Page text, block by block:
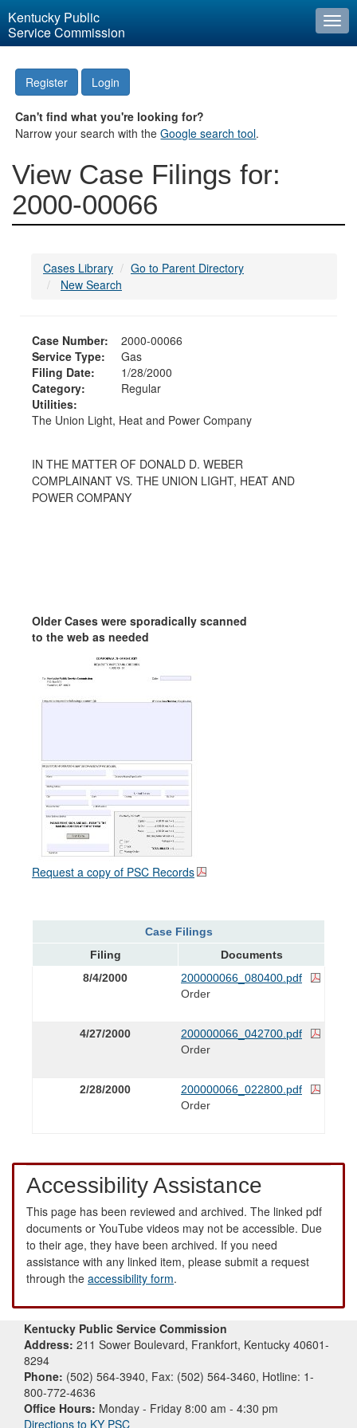
Kentucky Public
Service Commission
Register Login
Can't find what you're looking for?
Narrow your search with theGoogle search tool.
View Case Filings for:
2000-00066
Cases Library
Go to Parent Directory
New Search
Case Number:
2000-00066
Service Type:
Gas
Filing Date:
1/28/2000
Category:
Regular
Utilities:
The Union Light, Heat and Power Company
IN THE MATTER OF DONALD D. WEBER
COMPLAINANT VS. THE UNION LIGHT, HEAT AND
POWER COMPANY
Older Cases were sporadically scanned
to the web as needed
Request a copy of PSC Records
Case Filings
Filing
Documents
8/4/2000
200000066_080400.pdf
Order
4/27/2000
200000066_042700.pdf
Order
2/28/2000
200000066_022800.pdf
Order
Accessibility Assistance
This page has been reviewed and archived. The linked pdf
documents or YouTube videos may not be accessible. Due
to their age, they have been archived. If you need
assistance with any linked item, please submit a request
through the accessibility form.
Kentucky Public Service Commission
Address: 211 Sower Boulevard, Frankfort, Kentucky 40601-
8294
Phone: (502) 564-3940, Fax: (502) 564-3460, Hotline: 1-
800-772-4636
Office Hours: Monday - Friday 8:00 am - 4:30 pm
Directions to KY PSC